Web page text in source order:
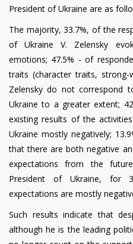
President of Ukraine are as
The majority, 33.7%, of the
of Ukraine V. Zelensky
emotions; 47.5% - of
traits (character traits,
Zelensky do not
Ukraine to a greater extent;
existing results of the
Ukraine mostly negatively;
that there are both negative
expectations from the
President of Ukraine, for
expectations are mostly
Such results indicate that
although he is the leading